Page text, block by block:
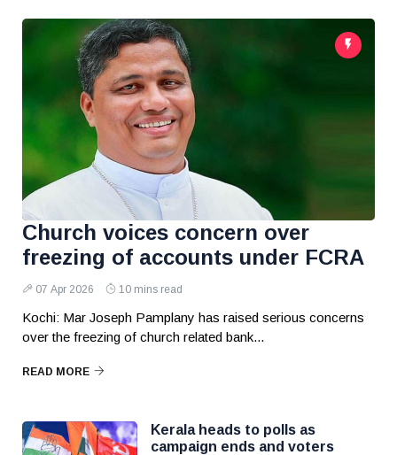
Church voices concern over
freezing of accounts under FCRA
07 Apr 2026 10 mins read
Kochi: Mar Joseph Pamplany has raised serious concerns
over the freezing of church related bank...
READ MORE
Kerala heads to polls as
campaign ends and voters